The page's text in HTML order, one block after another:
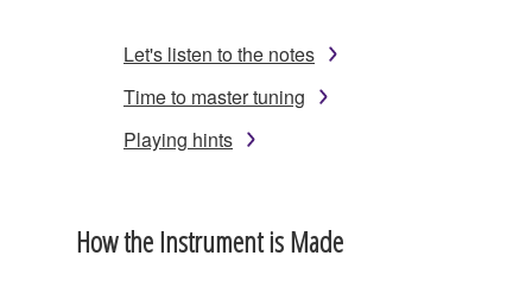
Let's listen to the notes
Time to master tuning
Playing hints
How the Instrument is Made